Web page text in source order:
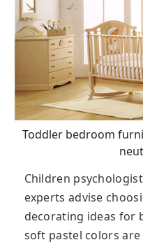
Toddler bedroom
Children
experts advise
decorating ideas for
soft pastel colors